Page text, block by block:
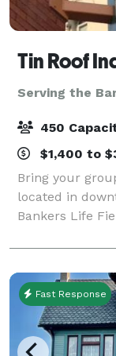
Tin Roof
Serving the
450
$1,400 to
Bring your
located in
Bankers Life
Convention
district,
Fast Response